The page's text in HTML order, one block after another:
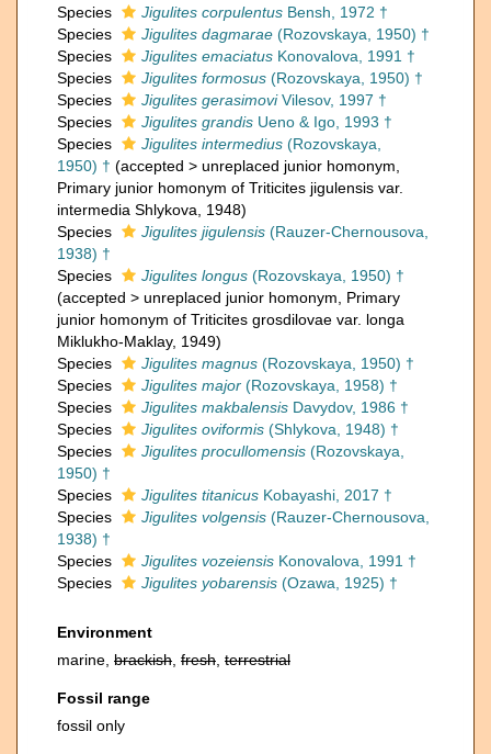
Species
Jigulites corpulentus Bensh, 1972 †
Species
Jigulites dagmarae (Rozovskaya, 1950) †
Species
Jigulites emaciatus Konovalova, 1991 †
Species
Jigulites formosus (Rozovskaya, 1950) †
Species
Jigulites gerasimoviVilesov, 1997 †
Species
Jigulites grandis Ueno & Igo, 1993 †
Species
Jigulites intermedius (Rozovskaya,
1950) † (accepted > unreplaced junior homonym
Primary junior homonym of Triticites jigulensis var.
intermedia Shlykova, 1948)
Species
Jigulites jigulensis (Rauzer-Chernousova,
1938) †
Species
Jigulites longus (Rozovskaya, 1950) †
(accepted > unreplaced junior homonym , Primary
junior homonym of Triticites grosdilovae var. longa
Miklukho-Maklay, 1949)
Species
Jigulites magnus (Rozovskaya, 1950) †
Species
Jigulites major (Rozovskaya, 1958) †
Species
Jigulites makbalensis Davydov, 1986 †
Species
Jigulites oviformis (Shlykova, 1948) †
Species
Jigulites procullomensis (Rozovskaya,
1950) †
Species
Jigulites titanicus Kobayashi, 2017 †
Species
Jigulites volgensis (Rauzer-Chernousova,
1938) †
Species
Jigulites vozeiensis Konovalova, 1991 †
Species
Jigulites yobarensis (Ozawa, 1925) †
Environment
marine, brackish fresh terrestrial
Fossil range
fossil only